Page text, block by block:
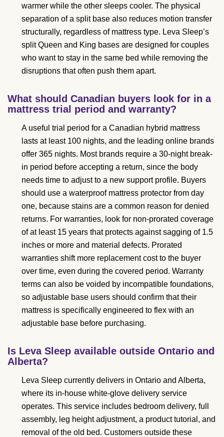
warmer while the other sleeps cooler. The physical
separation of a split base also reduces motion transfer
structurally, regardless of mattress type. Leva Sleep’s
split Queen and King bases are designed for couples
who want to stay in the same bed while removing the
disruptions that often push them apart.
What should Canadian buyers look for in a
mattress trial period and warranty?
A useful trial period for a Canadian hybrid mattress
lasts at least 100 nights, and the leading online brands
offer 365 nights. Most brands require a 30-night break-
in period before accepting a return, since the body
needs time to adjust to a new support profile. Buyers
should use a waterproof mattress protector from day
one, because stains are a common reason for denied
returns. For warranties, look for non-prorated coverage
of at least 15 years that protects against sagging of 1.5
inches or more and material defects. Prorated
warranties shift more replacement cost to the buyer
over time, even during the covered period. Warranty
terms can also be voided by incompatible foundations,
so adjustable base users should confirm that their
mattress is specifically engineered to flex with an
adjustable base before purchasing.
Is Leva Sleep available outside Ontario and
Alberta?
Leva Sleep currently delivers in Ontario and Alberta,
where its in-house white-glove delivery service
operates. This service includes bedroom delivery, full
assembly, leg height adjustment, a product tutorial, and
removal of the old bed. Customers outside these